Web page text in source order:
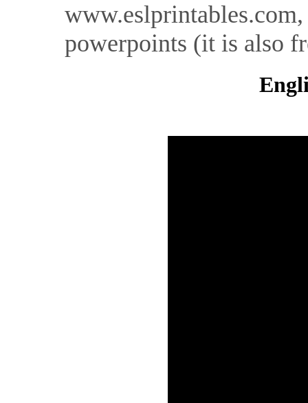
powerpoints (it is also